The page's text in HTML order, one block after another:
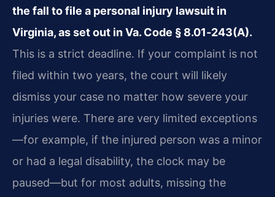
the fall to file a personal injury lawsuit in
Virginia, as set out in Va. Code § 8.01‑243(A).
This is a strict deadline. If your complaint is not
filed within two years, the court will likely
dismiss your case no matter how severe your
injuries were. There are very limited exceptions
—for example, if the injured person was a minor
or had a legal disability, the clock may be
paused—but for most adults, missing the